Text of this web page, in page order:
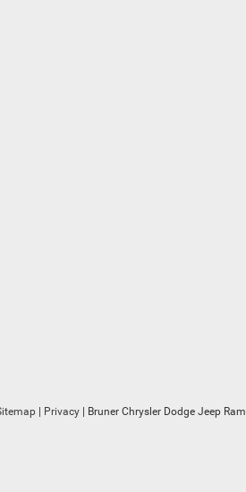
Privacy | Bruner Chrysler Dodge Jeep Ram